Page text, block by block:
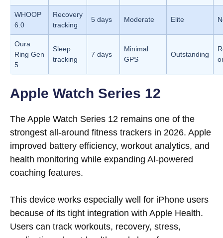
WHOOP
6.0
Recovery
tracking
5 days Moderate Elite
Oura
Ring Gen
5
Sleep
tracking
7 days
Minimal
GPS
Outstanding
Apple Watch Series 12
The Apple Watch Series 12 remains one of the
strongest all-around fitness trackers in 2026. Apple
improved battery efficiency, workout analytics, and
health monitoring while expanding AI-powered
coaching features.
This device works especially well for iPhone users
because of its tight integration with Apple Health.
Users can track workouts, recovery, stress,